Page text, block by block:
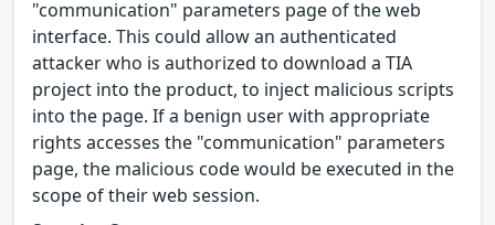
"communication" parameters page of the web
interface. This could allow an authenticated
attacker who is authorized to download a TIA
project into the product, to inject malicious scripts
into the page. If a benign user with appropriate
rights accesses the "communication" parameters
page, the malicious code would be executed in the
scope of their web session.